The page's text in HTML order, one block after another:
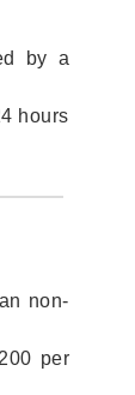
by a
hours
non-
per